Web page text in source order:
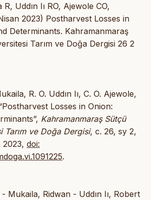
Uddın Iı RO, Ajewole CO,
2023) Postharvest Losses in
Determinants. Kahramanmaraş
Tarım ve Doğa Dergisi 26 2
R. O. Uddın Iı, C. O. Ajewole,
Losses in Onion:
Kahramanmaraş Sütçü
Tarım ve Doğa Dergisi, c. 26, sy 2,
2023, doi:
.
Mukaila, Ridwan - Uddın Iı, Robert